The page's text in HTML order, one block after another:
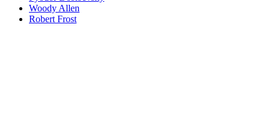
Woody Allen
Robert Frost